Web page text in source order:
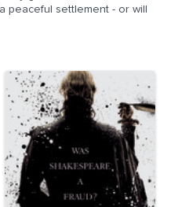
peaceful settlement - or will